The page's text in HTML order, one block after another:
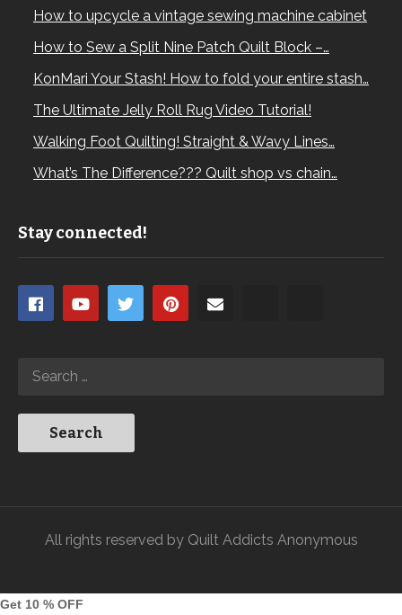
How to upcycle a vintage sewing machine cabinet
How to Sew a Split Nine Patch Quilt Block –…
KonMari Your Stash! How to fold your entire stash…
The Ultimate Jelly Roll Rug Video Tutorial!
Walking Foot Quilting! Straight & Wavy Lines…
What’s The Difference??? Quilt shop vs chain…
Stay connected!
All rights reserved by Quilt Addicts Anonymous
Get 10 % OFF